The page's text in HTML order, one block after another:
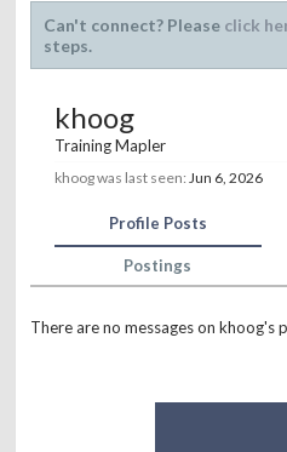
Can't connect? Please click
steps.
khoog
Training Mapler
khoog was last seen: Jun 6, 2026
Profile Posts
Postings
There are no messages on khoog's